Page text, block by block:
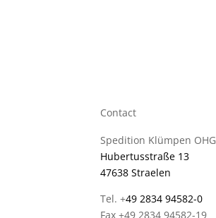
Contact
Spedition Klümpen OHG
Hubertusstraße 13
47638 Straelen
Tel. +49 2834 94582-0
Fax +49 2834 94582-19